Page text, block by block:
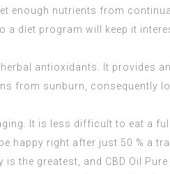
enough nutrients from
diet program will keep it
antioxidants. It provides
from sunburn, consequently
It is less difficult to eat a
happy right after just 50 % a
is the greatest, and CBD Oil